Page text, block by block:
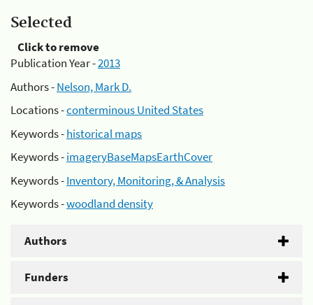
Selected
Click to remove
Publication Year -2013
Authors -Nelson, Mark D.
Locations -conterminous United States
Keywords -historical maps
Keywords -imageryBaseMapsEarthCover
Keywords -Inventory, Monitoring, & Analysis
Keywords -woodland density
Authors
Funders